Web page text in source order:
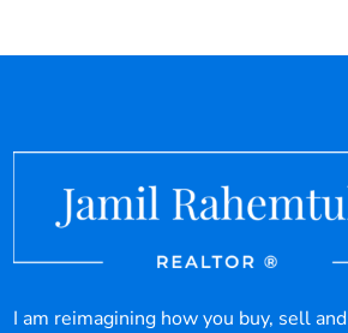
I am reimagining how you buy, sell